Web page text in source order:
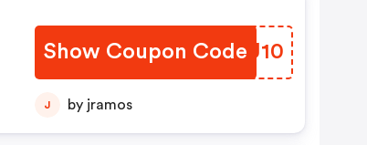
Show Coupon Code
XHZU10
J by jramos